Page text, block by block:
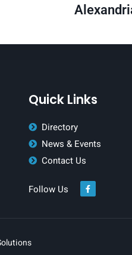
Quick Links
Directory
News & Events
Contact Us
Follow Us